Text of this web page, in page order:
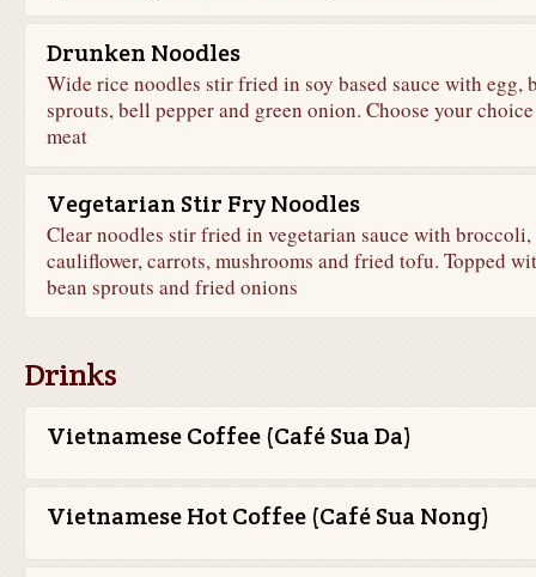
Drunken Noodles
Wide rice noodles stir fried in soy based sauce with egg,
sprouts, bell pepper and green onion. Choose your
meat
Vegetarian Stir Fry Noodles
Clear noodles stir fried in vegetarian sauce with broccoli,
cauliflower, carrots, mushrooms and fried tofu. Topped
bean sprouts and fried onions
Drinks
Vietnamese Coffee (Café Sua Da)
Vietnamese Hot Coffee (Café Sua Nong)